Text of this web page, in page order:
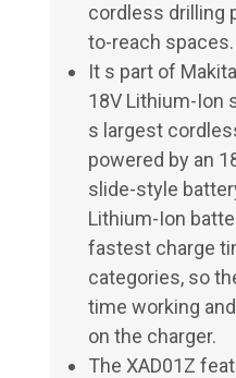
cordless drilling
to-reach spaces.
It s part of
18V Lithium-Ion
s largest
powered by an
slide-style
Lithium-Ion
fastest charge
categories, so
time working
on the charger.
The XAD01Z